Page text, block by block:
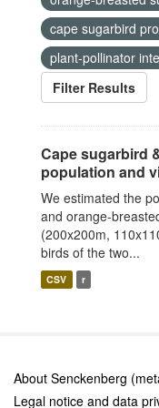
cape sugarbird
plant-pollinator
Filter Results
Cape sugarbird
population and
We estimated the
and orange-
(200x200m,
birds of the two...
CSV r
About Senckenberg
Legal notice and data